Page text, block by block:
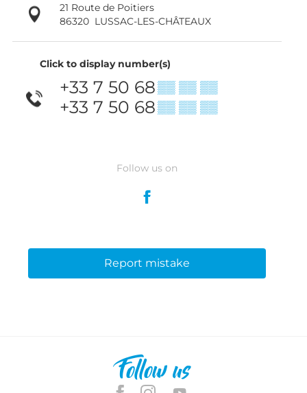
21 Route de Poitiers
86320 LUSSAC-LES-CHÂTEAUX
Click to display number(s)
+33 7 50 68▒▒ ▒▒ ▒▒
+33 7 50 68▒▒ ▒▒ ▒▒
Follow us on
Report mistake
Follow us